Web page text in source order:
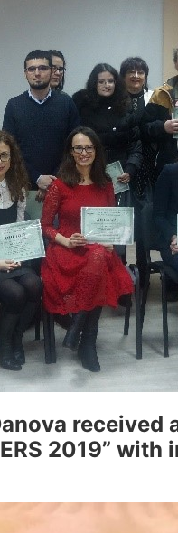
2019”